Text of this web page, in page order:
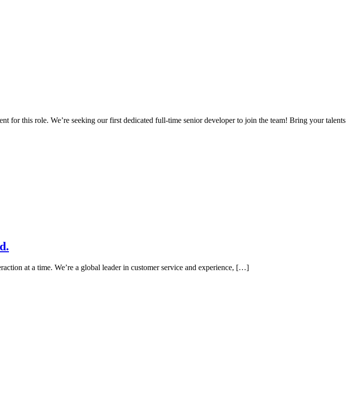
for this role. We’re seeking our first dedicated full-time senior developer to join the team! Bring your talents
at a time. We’re a global leader in customer service and experience, […]